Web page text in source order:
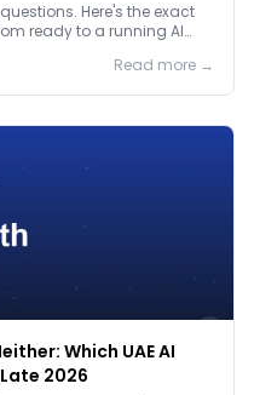
Here's the exact
ready to a running AI
Read more →
Which UAE AI
2026